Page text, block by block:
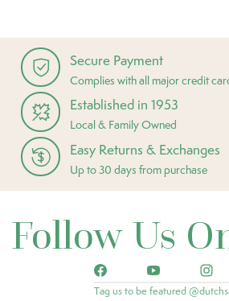
Secure Payment
Complies with all major credit
Established in 1953
Local & Family Owned
Easy Returns & Exchanges
Up to 30 days from purchase
Follow Us
Tag us to be featured